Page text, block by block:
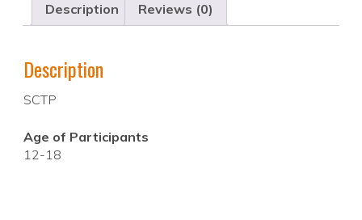
Description Reviews (0)
Description
SCTP
Age of Participants
12-18